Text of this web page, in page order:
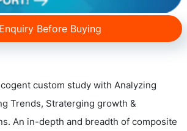
Enquiry Before Buying
custom study with Analyzing
Trends, Straterging growth &
An in-depth and breadth of composite